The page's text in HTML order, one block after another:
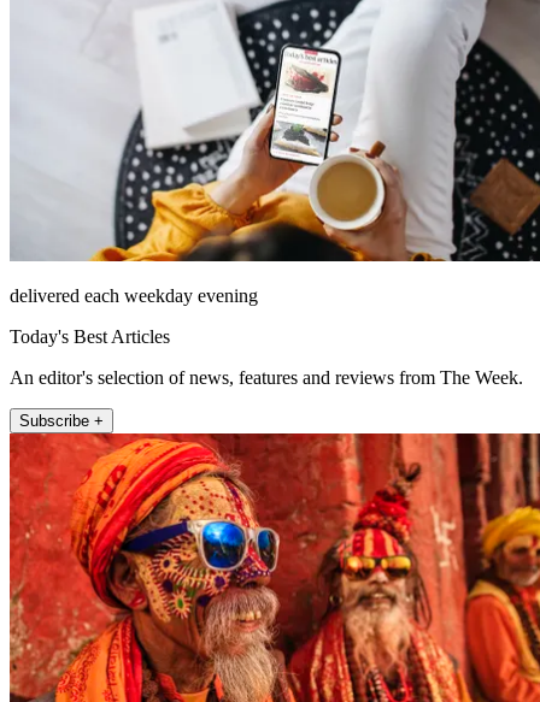
delivered each weekday evening
Today's Best Articles
An editor's selection of news, features and reviews from The Week.
Subscribe +